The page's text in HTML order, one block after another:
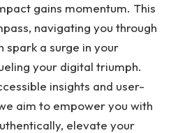
gains momentum. This
navigating you through
spark a surge in your
your digital triumph.
insights and user-
aim to empower you with
elevate your